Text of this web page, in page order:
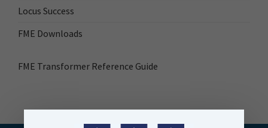
Locus Success
FME Downloads
FME Transformer Reference Guide